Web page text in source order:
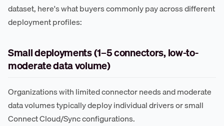
dataset, here's what buyers commonly pay across different
deployment profiles:
Small deployments (1–5 connectors, low-to-
moderate data volume)
Organizations with limited connector needs and moderate
data volumes typically deploy individual drivers or small
Connect Cloud/Sync configurations.